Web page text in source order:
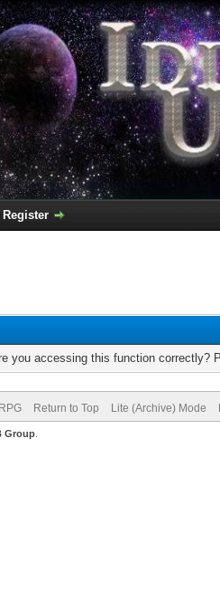
Register
you accessing this function correctly?
Return to Top Lite (Archive) Mode
Group